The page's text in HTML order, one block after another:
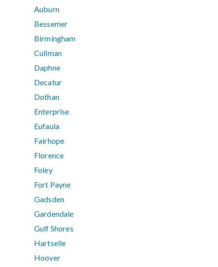
Auburn
Bessemer
Birmingham
Cullman
Daphne
Decatur
Dothan
Enterprise
Eufaula
Fairhope
Florence
Foley
Fort Payne
Gadsden
Gardendale
Gulf Shores
Hartselle
Hoover